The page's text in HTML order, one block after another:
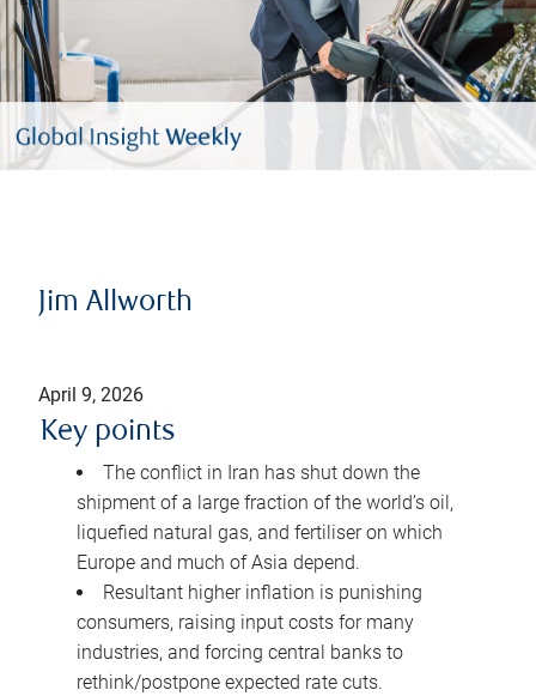
Jim Allworth
April 9, 2026
Key points
The conflict in Iran has shut down the
shipment of a large fraction of the world’s oil,
liquefied natural gas, and fertiliser on which
Europe and much of Asia depend.
Resultant higher inflation is punishing
consumers, raising input costs for many
industries, and forcing central banks to
rethink/postpone expected rate cuts.